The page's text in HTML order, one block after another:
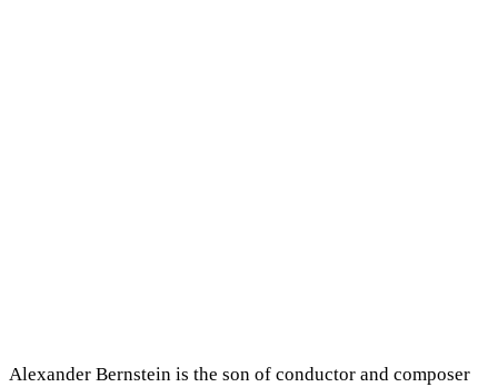
Alexander Bernstein is the son of conductor and composer